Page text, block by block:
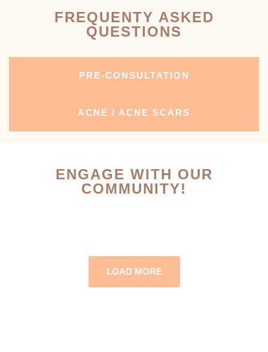
FREQUENTY ASKED
QUESTIONS
PRE-CONSULTATION
ACNE / ACNE SCARS
ENGAGE WITH OUR
COMMUNITY!
LOAD MORE